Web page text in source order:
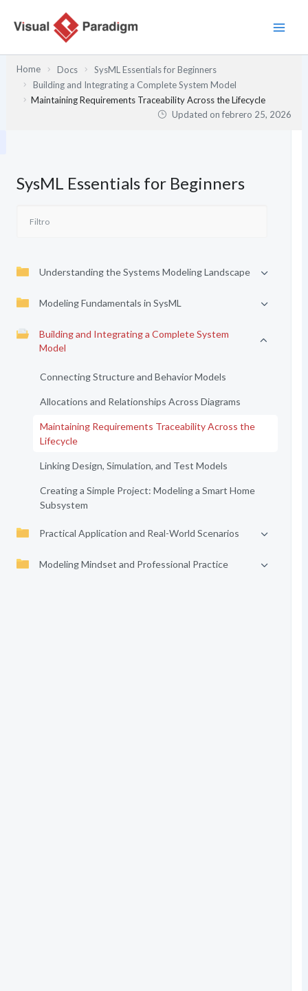
Home Docs
SysML Essentials for Beginners
Building and Integrating a Complete System Model
Maintaining Requirements Traceability Across the Lifecycle
Updated onfebrero 25, 2026
SysML Essentials for Beginners
Understanding the Systems Modeling Landscape
Modeling Fundamentals in SysML
Building and Integrating a Complete System
Model
Connecting Structure and Behavior Models
Allocations and Relationships Across Diagrams
Maintaining Requirements Traceability Across the
Lifecycle
Linking Design, Simulation, and Test Models
Creating a Simple Project: Modeling a Smart Home
Subsystem
Practical Application and Real-World Scenarios
Modeling Mindset and Professional Practice